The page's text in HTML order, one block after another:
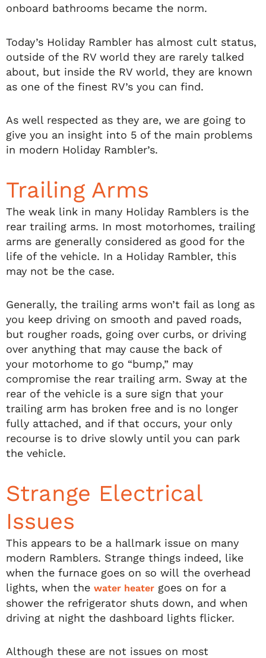
onboard bathrooms became the norm.
Today’s Holiday Rambler has almost cult status,
outside of the RV world they are rarely talked
about, but inside the RV world, they are known
as one of the finest RV’s you can find.
As well respected as they are, we are going to
give you an insight into 5 of the main problems
in modern Holiday Rambler’s.
Trailing Arms
The weak link in many Holiday Ramblers is the
rear trailing arms. In most motorhomes, trailing
arms are generally considered as good for the
life of the vehicle. In a Holiday Rambler, this
may not be the case.
Generally, the trailing arms won’t fail as long as
you keep driving on smooth and paved roads,
but rougher roads, going over curbs, or driving
over anything that may cause the back of
your motorhome to go “bump,” may
compromise the rear trailing arm. Sway at the
rear of the vehicle is a sure sign that your
trailing arm has broken free and is no longer
fully attached, and if that occurs, your only
recourse is to drive slowly until you can park
the vehicle.
Strange Electrical
Issues
This appears to be a hallmark issue on many
modern Ramblers. Strange things indeed, like
when the furnace goes on so will the overhead
lights, when the water heater goes on for a
shower the refrigerator shuts down, and when
driving at night the dashboard lights flicker.
Although these are not issues on most